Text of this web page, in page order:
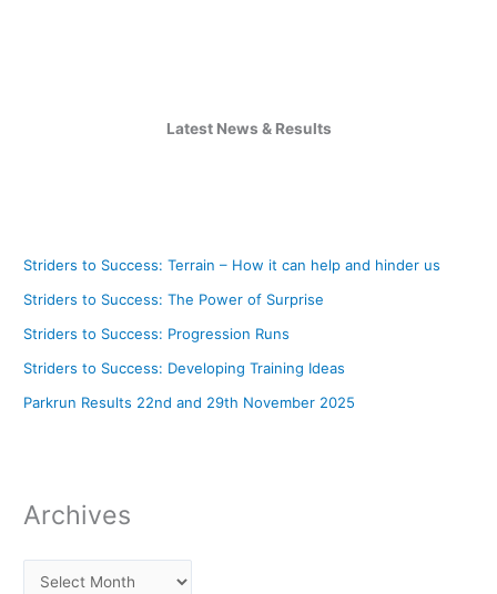
Latest News & Results
Striders to Success: Terrain – How it can help and hinder us
Striders to Success: The Power of Surprise
Striders to Success: Progression Runs
Striders to Success: Developing Training Ideas
Parkrun Results 22nd and 29th November 2025
Archives